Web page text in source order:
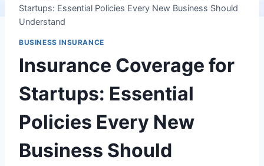
Startups: Essential Policies Every New Business Should
Understand
BUSINESS INSURANCE
Insurance Coverage for
Startups: Essential
Policies Every New
Business Should